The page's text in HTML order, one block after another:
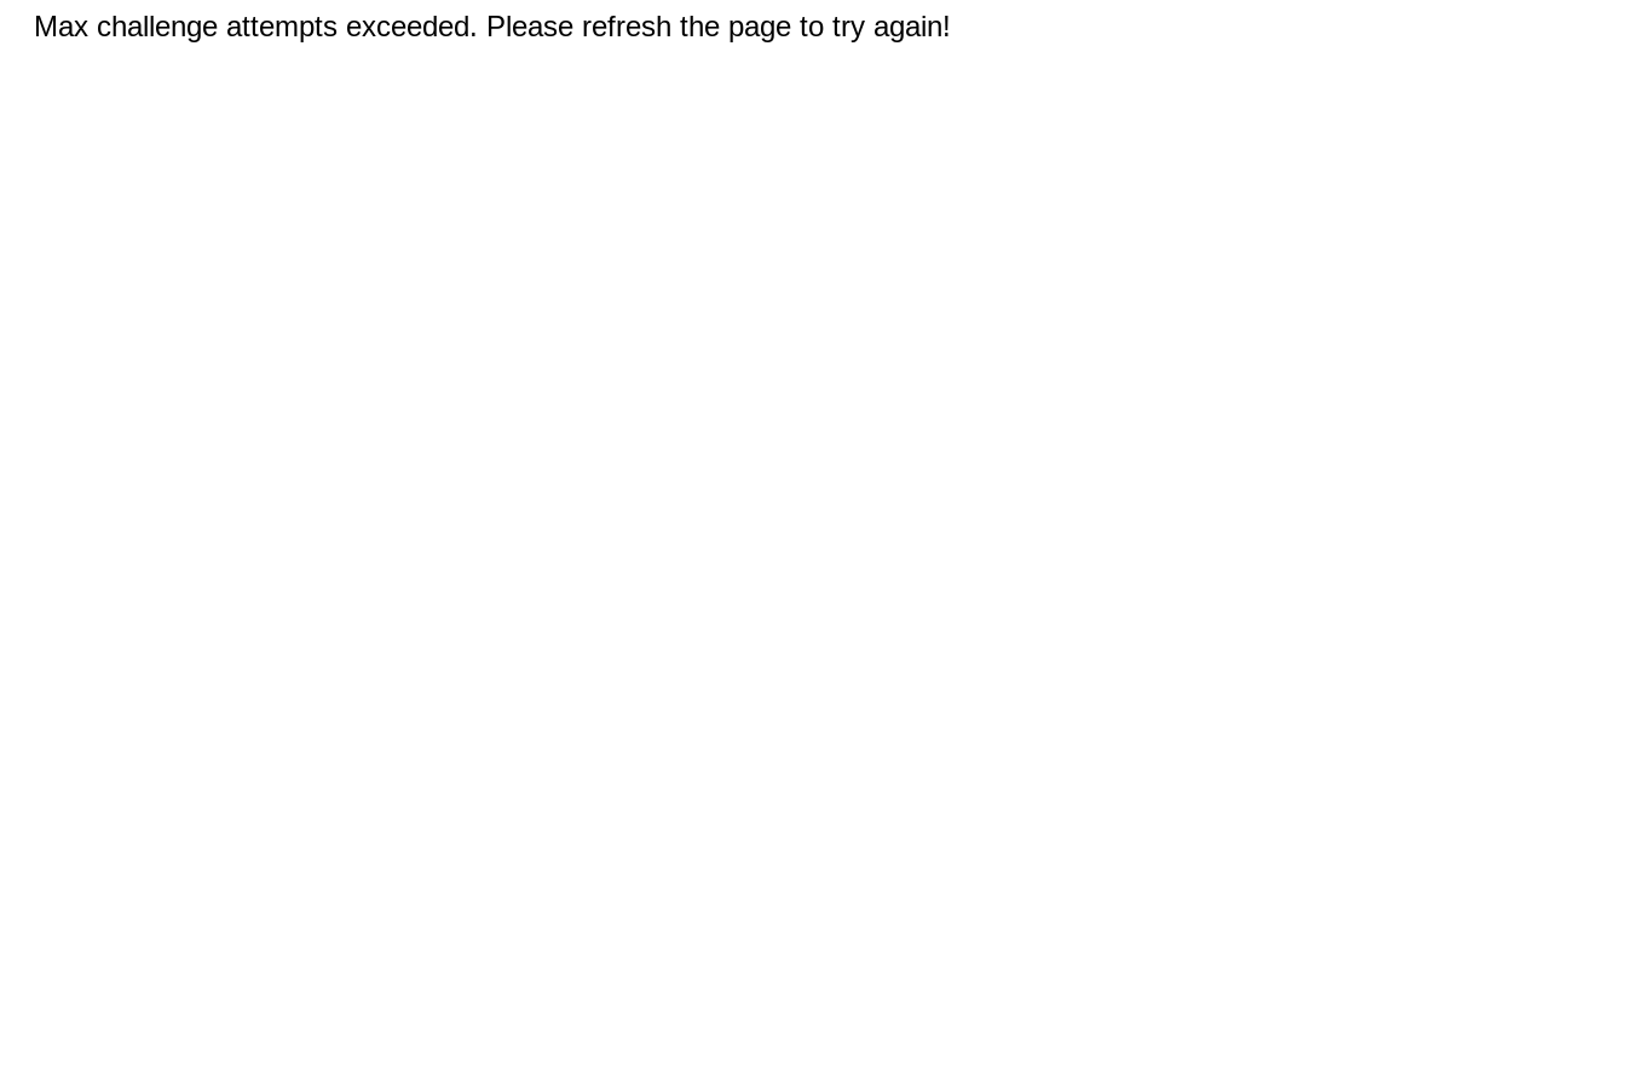
Max challenge attempts exceeded. Please refresh the page to try again!